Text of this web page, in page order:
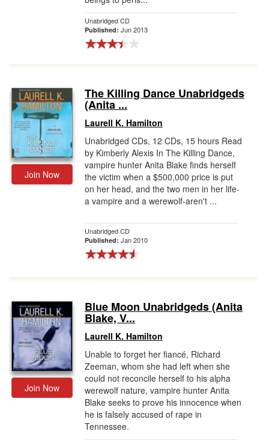
Unabridged CD
Published: Jun 2013
Join Now
The Killing Dance Unabridgeds
(Anita ...
Laurell K. Hamilton
Unabridged CDs, 12 CDs, 15 hours Read
by Kimberly Alexis In The Killing Dance,
vampire hunter Anita Blake finds herself
the victim when a $500,000 price is put
on her head, and the two men in her life-
a vampire and a werewolf-aren't ...
Unabridged CD
Published: Jan 2010
Join Now
Blue Moon Unabridgeds (Anita
Blake, V...
Laurell K. Hamilton
Unable to forget her fiancé, Richard
Zeeman, whom she had left when she
could not reconcile herself to his alpha
werewolf nature, vampire hunter Anita
Blake seeks to prove his innocence when
he is falsely accused of rape in
Tennessee.